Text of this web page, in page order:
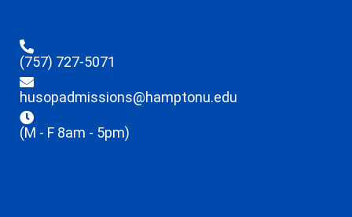
(757) 727-5071
husopadmissions@hamptonu.edu
(M - F 8am - 5pm)